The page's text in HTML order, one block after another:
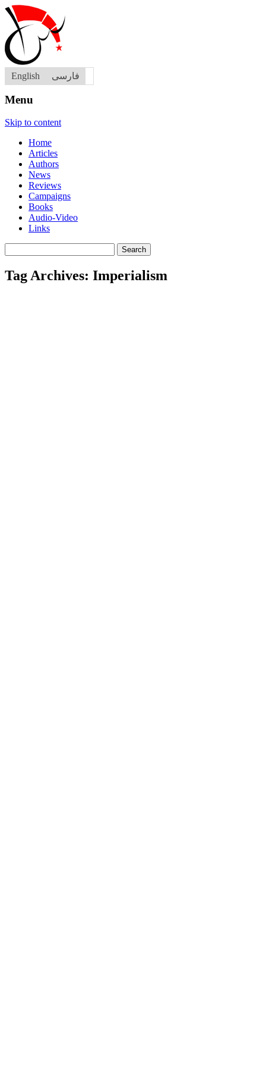
English فارسی
Menu
Skip to content
Home
Articles
Authors
News
Reviews
Campaigns
Books
Audio-Video
Links
for:
Tag Archives: Imperialism